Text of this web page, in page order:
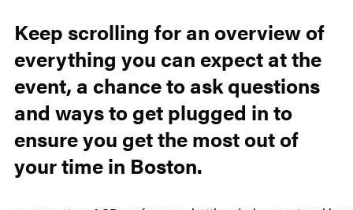
Keep scrolling for an overview of
everything you can expect at the
event, a chance to ask questions
and ways to get plugged in to
ensure you get the most out of
your time in Boston.